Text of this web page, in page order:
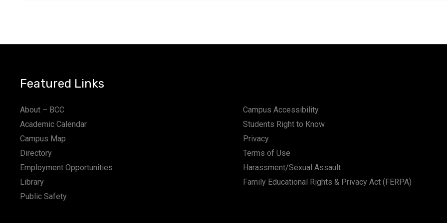
Featured Links
About – BCC
Academic Calendar
Campus Map
Directory
Employment Opportunities
Library
Public Safety
Campus Accessibility
Students Right to Know
Privacy
Terms of Use
Harassment/Sexual Assault
Family Educational Rights & Privacy Act (FERPA)